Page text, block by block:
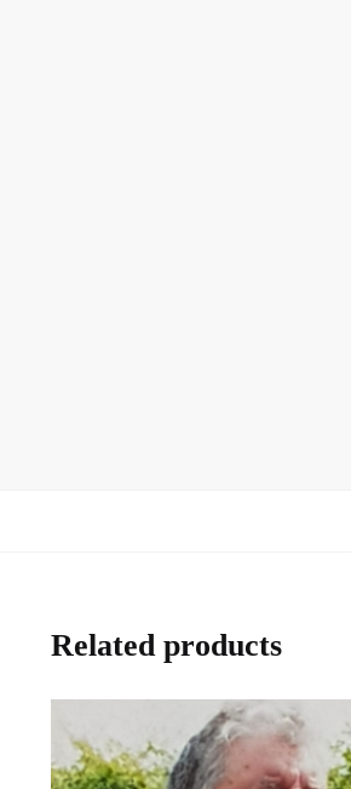
Related products